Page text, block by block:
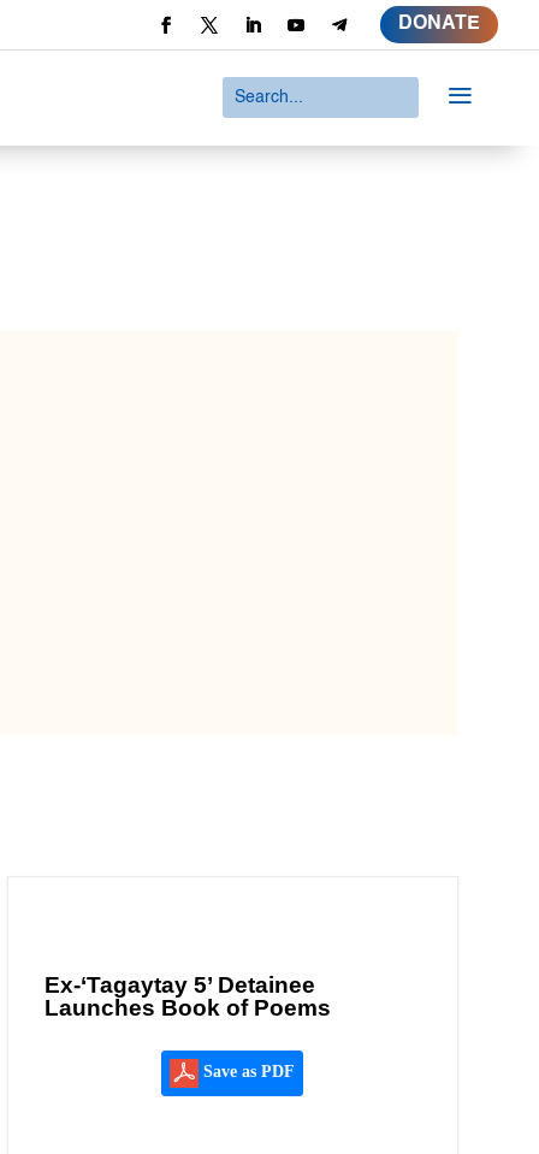
DONATE
a
Ex-‘Tagaytay 5’ Detainee
Launches Book of Poems
Save as PDF